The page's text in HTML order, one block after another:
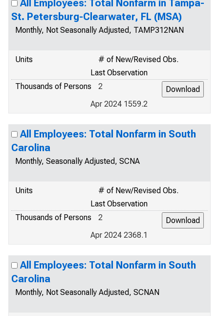
All Employees: Total Nonfarm in Tampa-
St. Petersburg-Clearwater, FL (MSA)
Monthly, Not Seasonally Adjusted, TAMP312NAN
Units
# of New/Revised Obs.
Last Observation
Thousands of Persons
2
Apr 2024 1559.2
All Employees: Total Nonfarm in South
Carolina
Monthly, Seasonally Adjusted, SCNA
Units
# of New/Revised Obs.
Last Observation
Thousands of Persons
2
Apr 2024 2368.1
All Employees: Total Nonfarm in South
Carolina
Monthly, Not Seasonally Adjusted, SCNAN